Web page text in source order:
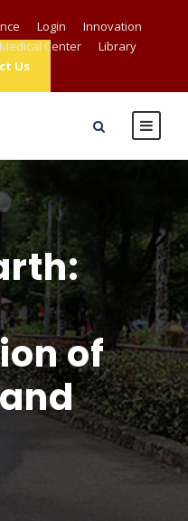
Login
Innovation
Medical Center
Library
Us
of